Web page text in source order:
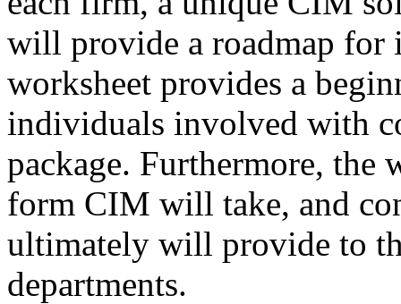
will provide a roadmap for
worksheet provides a
individuals involved with
package. Furthermore, the
form CIM will take, and
ultimately will provide to
departments.